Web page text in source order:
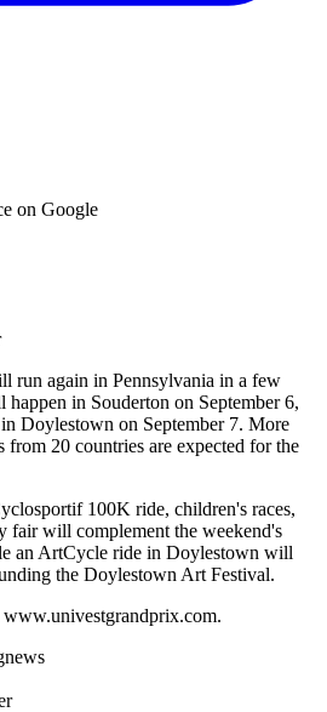
on Google
run again in Pennsylvania in a few
in Souderton on September 6,
Doylestown on September 7. More
from 20 countries are expected for the
100K ride, children's races,
fair will complement the weekend's
an ArtCycle ride in Doylestown will
the Doylestown Art Festival.